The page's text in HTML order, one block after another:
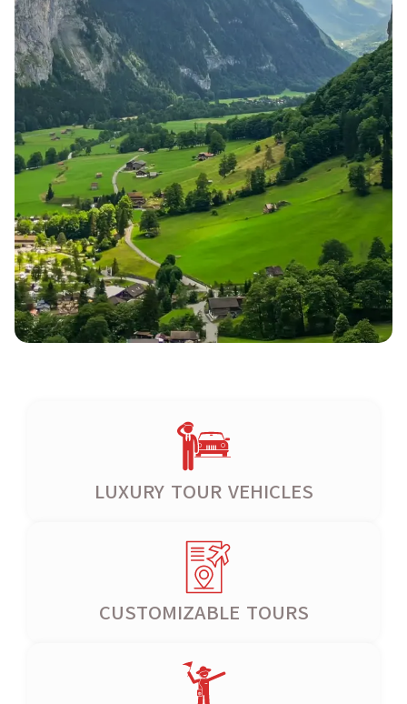
LUXURY TOUR VEHICLES
CUSTOMIZABLE TOURS